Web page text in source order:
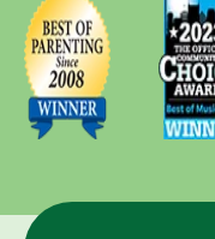
Voted
Best of
Parenting
Preschool
Since
2008
Best
in